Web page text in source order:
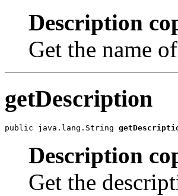
Description
Get the name
getDescription
public java.lang.String
Description
Get the